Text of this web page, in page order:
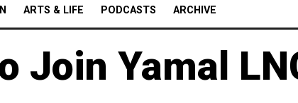
ARTS & LIFE PODCASTS ARCHIVE
Join Yamal